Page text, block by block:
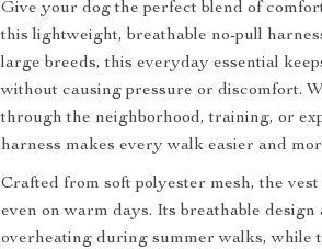
Give your dog the perfect blend of
this lightweight, breathable no-pull
large breeds, this everyday essential
without causing pressure or discomfort.
through the neighborhood, training, or
harness makes every walk easier and
Crafted from soft polyester mesh, the
even on warm days. Its breathable
overheating during summer walks, while